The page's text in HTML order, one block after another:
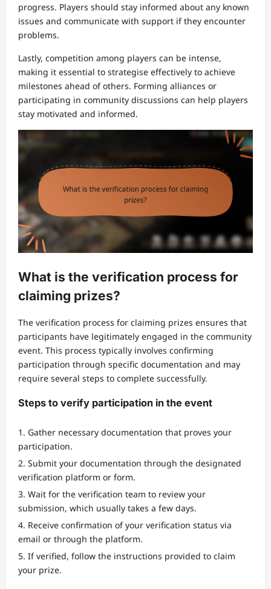
progress. Players should stay informed about any known
issues and communicate with support if they encounter
problems.
Lastly, competition among players can be intense,
making it essential to strategise effectively to achieve
milestones ahead of others. Forming alliances or
participating in community discussions can help players
stay motivated and informed.
What is the verification process for
claiming prizes?
The verification process for claiming prizes ensures that
participants have legitimately engaged in the community
event. This process typically involves confirming
participation through specific documentation and may
require several steps to complete successfully.
Steps to verify participation in the event
Gather necessary documentation that proves your
participation.
Submit your documentation through the designated
verification platform or form.
Wait for the verification team to review your
submission, which usually takes a few days.
Receive confirmation of your verification status via
email or through the platform.
If verified, follow the instructions provided to claim
your prize.